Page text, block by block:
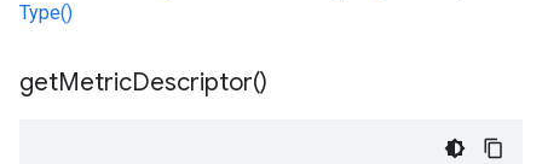
Type()
getMetricDescriptor()